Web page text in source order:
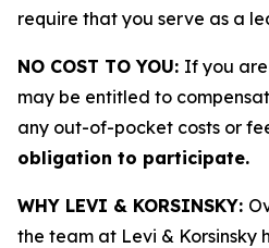
require that you serve as a
NO COST TO YOU: If you are
may be entitled to
any out-of-pocket costs or
obligation to participate.
WHY LEVI & KORSINSKY:
the team at Levi & Korsinsky